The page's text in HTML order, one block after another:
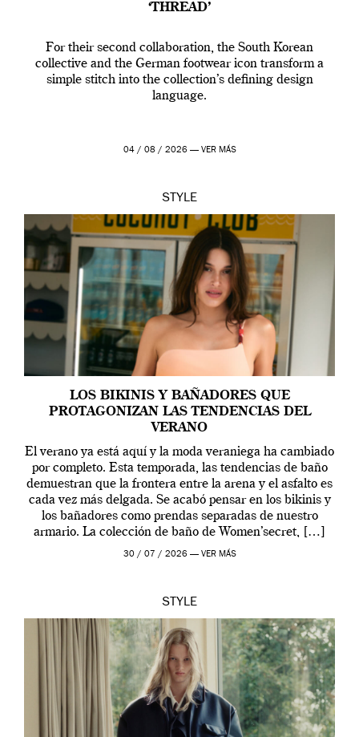
‘THREAD’
For their second collaboration, the South Korean
collective and the German footwear icon transform a
simple stitch into the collection’s defining design
language.
04 / 08 / 2026 — VER MÁS
STYLE
LOS BIKINIS Y BAÑADORES QUE
PROTAGONIZAN LAS TENDENCIAS DEL
VERANO
El verano ya está aquí y la moda veraniega ha cambiado
por completo. Esta temporada, las tendencias de baño
demuestran que la frontera entre la arena y el asfalto es
cada vez más delgada. Se acabó pensar en los bikinis y
los bañadores como prendas separadas de nuestro
armario. La colección de baño de Women’secret, […]
30 / 07 / 2026 — VER MÁS
STYLE